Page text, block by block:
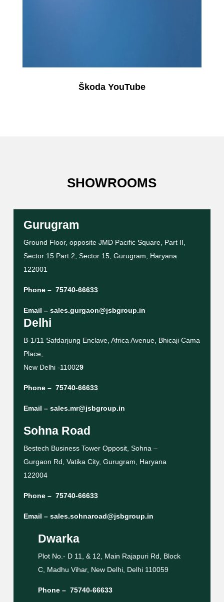
Škoda YouTube
SHOWROOMS
Gurugram
Ground Floor, opposite JMD Pacific Square, Part II,
Sector 15 Part 2, Sector 15, Gurugram, Haryana
122001
Phone – 75740-66633
Email – sales.gurgaon@jsbgroup.in
Delhi
B-1/11 Safdarjung Enclave, Africa Avenue, Bhicaji Cama
Place,
New Delhi -110029
Phone – 75740-66633
Email – sales.mr@jsbgroup.in
Sohna Road
Bestech Business Tower Opposit, Sohna –
Gurgaon Rd, Vatika City, Gurugram, Haryana
122004
Phone – 75740-66633
Email – sales.sohnaroad@jsbgroup.in
Dwarka
Plot No.- D 11, & 12, Main Rajapuri Rd, Block
C, Madhu Vihar, New Delhi, Delhi 110059
Phone – 75740-66633